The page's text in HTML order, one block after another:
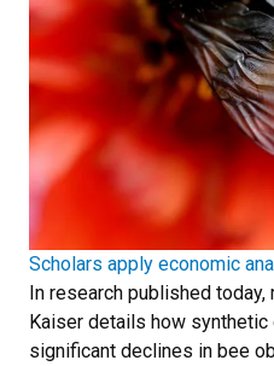
Scholars apply economic
In research published
Kaiser details how
significant declines in bee